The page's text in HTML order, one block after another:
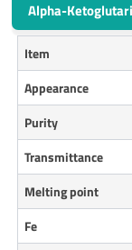
Alpha-
Item
Appearance
Purity
Transmittance
Melting point
Fe